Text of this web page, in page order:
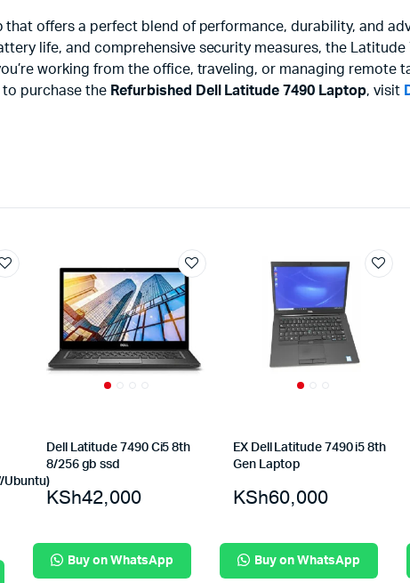
that offers a perfect blend of performance, durability, and
life, and comprehensive security measures, the
working from the office, traveling, or managing remote
purchase the Refurbished Dell Latitude 7490 Laptop, visit
Ubuntu)
Dell Latitude 7490 Ci5 8th
8/256 gb ssd
KSh42,000
Buy on WhatsApp
EX Dell Latitude 7490 i5 8th
Gen Laptop
KSh60,000
Buy on WhatsApp